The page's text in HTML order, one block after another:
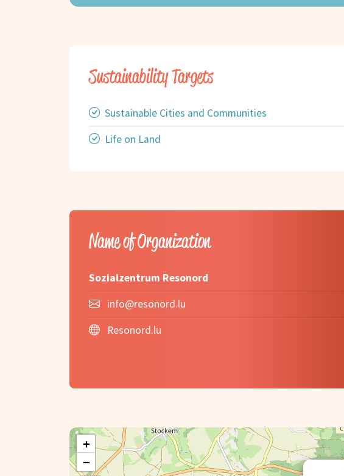
Sustainability Targets
Sustainable Cities and Communities
Life on Land
Name of Organization
Sozialzentrum Resonord
info@resonord.lu
Resonord.lu
+
−